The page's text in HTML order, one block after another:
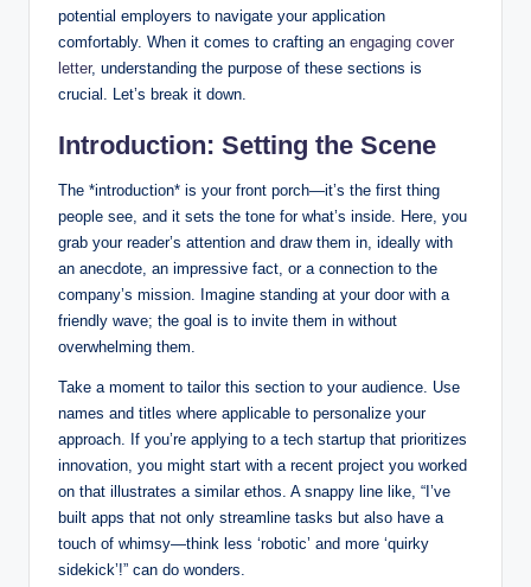
potential employers to navigate your application
comfortably. When it comes to crafting an engaging cover
letter,‌ understanding ⁢the purpose of these sections is
crucial. Let’s break ⁤it down.
Introduction: Setting the‍ Scene
The *introduction* is your front‍ porch—it’s the first thing
people​ see, and it sets the tone for what’s inside. ⁣Here, you
⁤grab your reader’s⁢ attention​ and draw them in, ideally with
⁤an ⁤anecdote, an impressive fact, or a connection to the
company’s mission. Imagine standing at your ⁢door‌ with a
friendly wave; the goal is to invite ​them in without
overwhelming them.
Take a​ moment⁤ to tailor ⁣this section to⁢ your audience. Use
names and ⁢titles where applicable to personalize your
approach. If‍ you’re applying to a tech startup that prioritizes
innovation, you might start with a recent ‍project you​ worked
on ⁤that illustrates ‌a similar ethos. A⁤ snappy line ​like, “I’ve
built apps that not only streamline tasks but also ‍have a
touch of whimsy—think less ‘robotic’ and more ‘quirky
sidekick’!” can do wonders.